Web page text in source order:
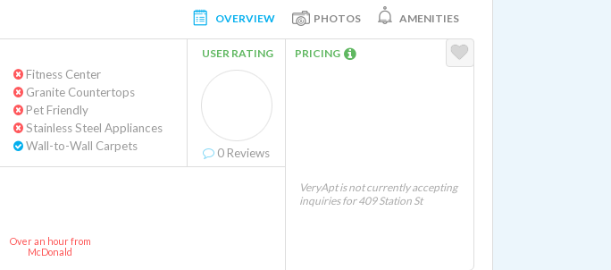
OVERVIEW PHOTOS AMENITIES
Fitness Center
Granite Countertops
Pet Friendly
Stainless Steel Appliances
Wall-to-Wall Carpets
USER RATING
0 Reviews
Over an hour from
McDonald
PRICING
VeryApt is not currently accepting
inquiries for 409 Station St